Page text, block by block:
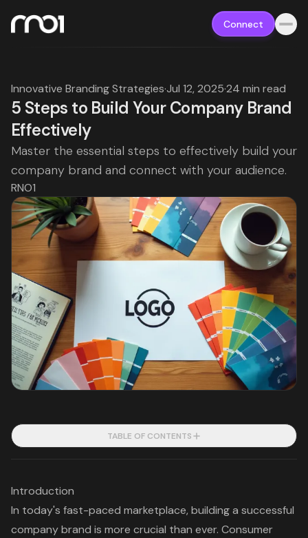
Connect
Innovative Branding Strategies·Jul 12, 2025·24 min read
5 Steps to Build Your Company Brand
Effectively
Master the essential steps to effectively build your
company brand and connect with your audience.
RNO1
TABLE OF CONTENTS
Introduction
In today's fast-paced marketplace, building a successful
company brand is more crucial than ever. Consumer